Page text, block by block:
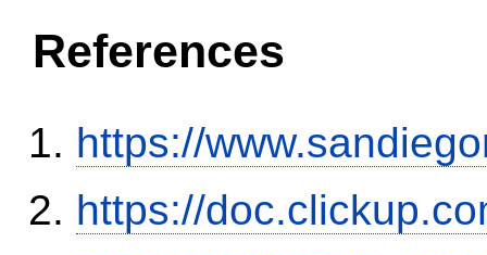
References
https://
https://